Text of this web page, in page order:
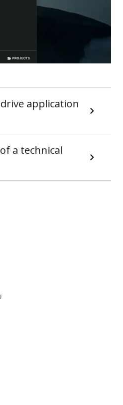
application
a technical